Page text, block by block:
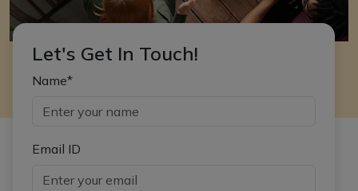
Let's Get In Touch!
Name*
Email ID